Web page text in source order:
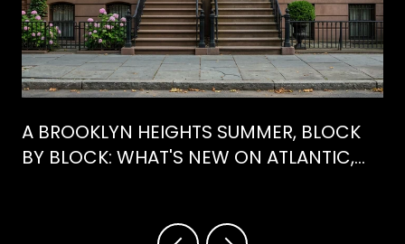
A BROOKLYN HEIGHTS SUMMER, BLOCK
BY BLOCK: WHAT'S NEW ON ATLANTIC,